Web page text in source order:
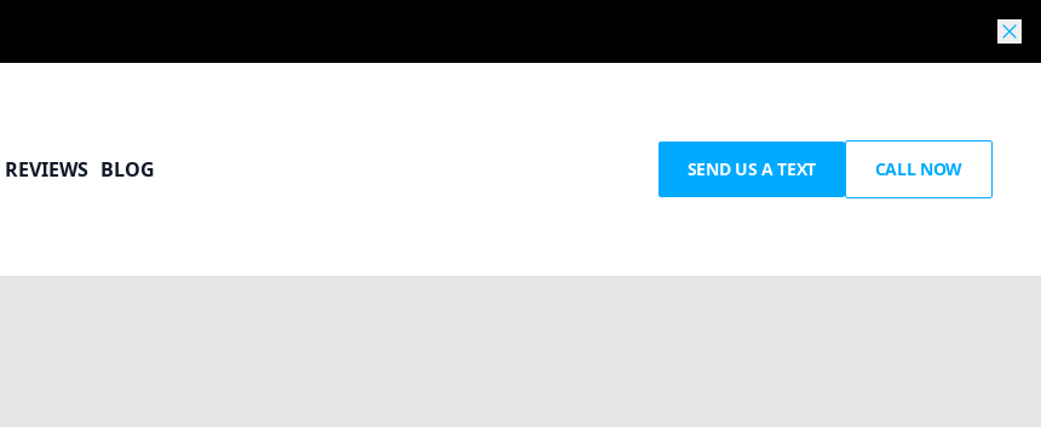
REVIEWS BLOG SEND US A TEXT CALL NOW